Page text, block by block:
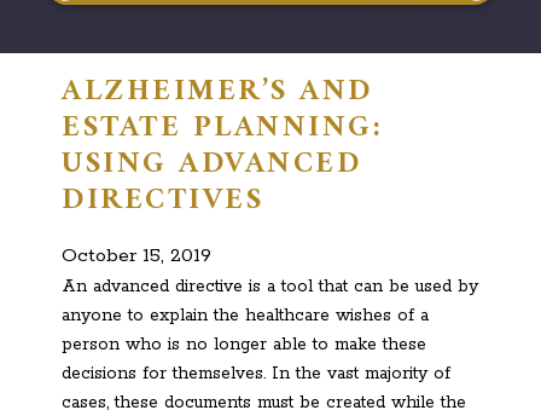
ALZHEIMER’S AND
ESTATE PLANNING:
USING ADVANCED
DIRECTIVES
October 15, 2019
An advanced directive is a tool that can be used by
anyone to explain the healthcare wishes of a
person who is no longer able to make these
decisions for themselves. In the vast majority of
cases, these documents must be created while the